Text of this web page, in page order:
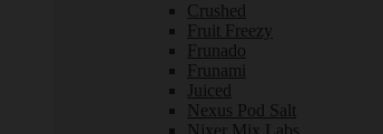
Crushed
Fruit Freezy
Frunado
Frunami
Juiced
Nexus Pod Salt
Nixer Mix Labs